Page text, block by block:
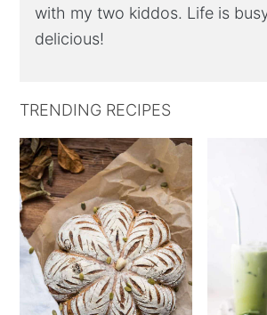
with my two kiddos. Life is
delicious!
TRENDING RECIPES